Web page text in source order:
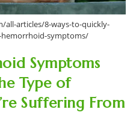
articles/8-ways-to-quickly-
symptoms/
Symptoms
Type of
Suffering From